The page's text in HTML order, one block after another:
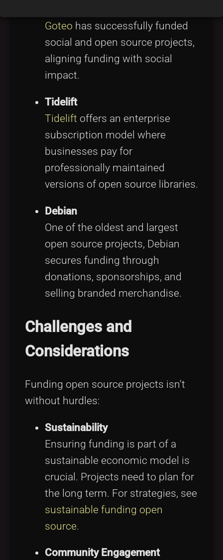
Goteo has successfully funded
social and open source projects,
aligning funding with social
impact.
Tidelift
Tidelift offers an enterprise
subscription model where
businesses pay for
professionally maintained
versions of open source libraries.
Debian
One of the oldest and largest
open source projects, Debian
secures funding through
donations, sponsorships, and
selling branded merchandise.
Challenges and
Considerations
Funding open source projects isn't
without hurdles:
Sustainability
Ensuring funding is part of a
sustainable economic model is
crucial. Projects need to plan for
the long term. For strategies, see
sustainable funding open
source.
Community Engagement